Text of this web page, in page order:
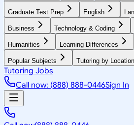
Graduate Test Prep English
Business Technology & Coding
Humanities Learning Differences
Popular Subjects Tutoring by
Tutoring Jobs
Call now: (888) 888-0446Sign In